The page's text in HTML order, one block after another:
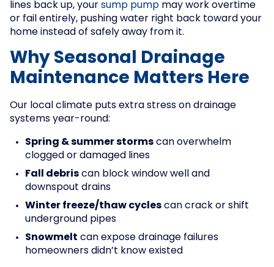
lines back up, your sump pump may work overtime
or fail entirely, pushing water right back toward your
home instead of safely away from it.
Why Seasonal Drainage
Maintenance Matters Here
Our local climate puts extra stress on drainage
systems year-round:
Spring & summer storms can overwhelm
clogged or damaged lines
Fall debris can block window well and
downspout drains
Winter freeze/thaw cycles can crack or shift
underground pipes
Snowmelt can expose drainage failures
homeowners didn’t know existed